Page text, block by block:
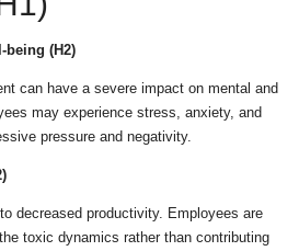
being (H2)
can have a severe impact on mental and
may experience stress, anxiety, and
pressure and negativity.
decreased productivity. Employees are
toxic dynamics rather than contributing